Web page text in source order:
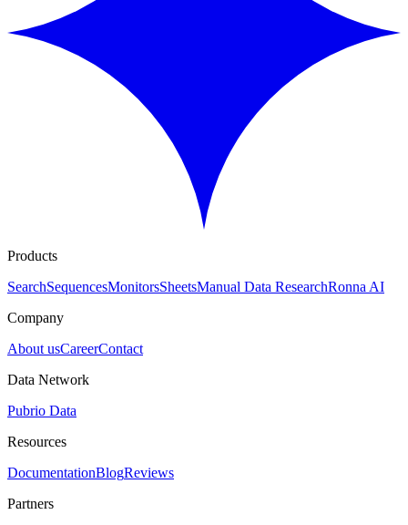
Products
SearchSequencesMonitorsSheetsManual Data ResearchRonna AI
Company
About usCareerContact
Data Network
Pubrio Data
Resources
DocumentationBlogReviews
Partners